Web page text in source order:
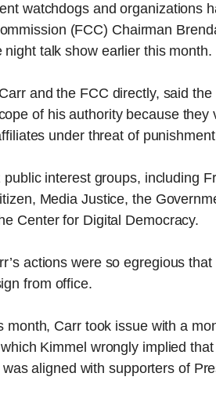
watchdogs and organizations
(FCC) Chairman
night talk show earlier this month.
and the FCC directly, said the
of his authority because they
under threat of
interest groups, including
Media Justice, the
Center for Digital Democracy.
actions were so egregious
from office.
Carr took issue with a
Kimmel wrongly implied
aligned with supporters of